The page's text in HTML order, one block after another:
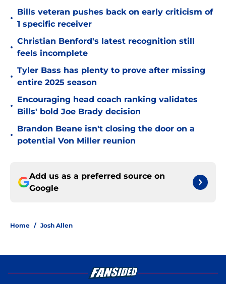
•
Bills veteran pushes back on early criticism of
1 specific receiver
•
Christian Benford's latest recognition still
feels incomplete
•
Tyler Bass has plenty to prove after missing
entire 2025 season
•
Encouraging head coach ranking validates
Bills' bold Joe Brady decision
•
Brandon Beane isn't closing the door on a
potential Von Miller reunion
Add us as a preferred source on
Google
Home / Josh Allen